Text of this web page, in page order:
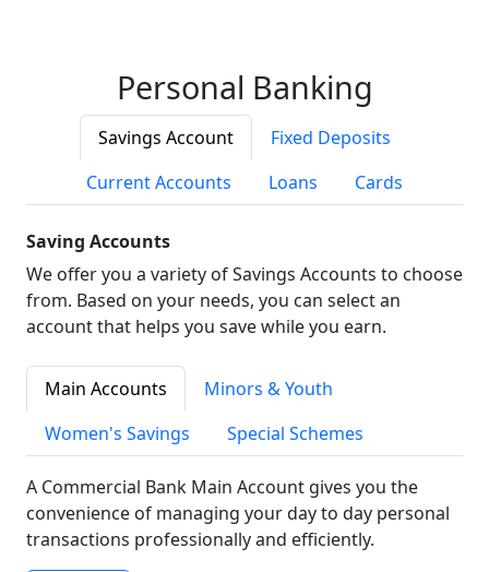
Personal Banking
Savings Account
Fixed Deposits
Current Accounts
Loans Cards
Saving Accounts
We offer you a variety of Savings Accounts to choose
from. Based on your needs, you can select an
account that helps you save while you earn.
Main Accounts
Minors & Youth
Women's Savings
Special Schemes
A Commercial Bank Main Account gives you the
convenience of managing your day to day personal
transactions professionally and efficiently.